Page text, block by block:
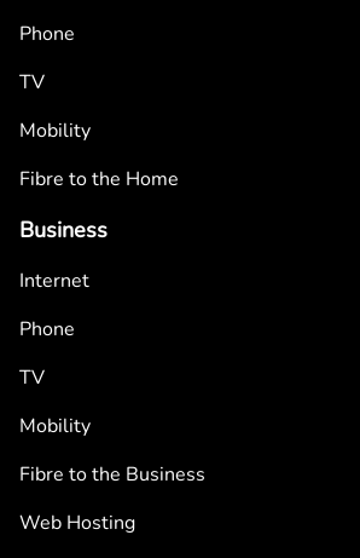
Phone
TV
Mobility
Fibre to the Home
Business
Internet
Phone
TV
Mobility
Fibre to the Business
Web Hosting